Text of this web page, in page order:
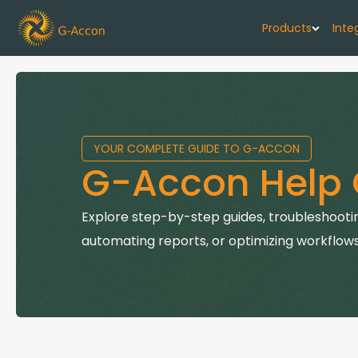
Products
G-Accon
Automate
G-Accon
Connect
YOUR COMPLETE GUIDE TO G-ACCON
G-Accon Help
Explore step-by-step guides,
automating reports, or optimizing